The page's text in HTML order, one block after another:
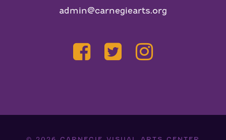
admin@carnegiearts.org